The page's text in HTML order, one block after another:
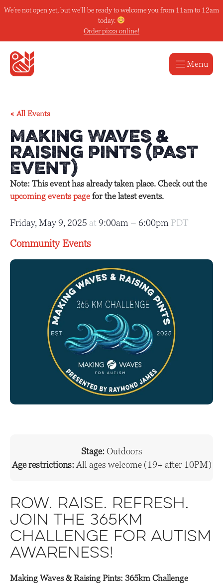
Skip
We’re not open yet, but we’ll be ready to welcome you from 11am to 12am
today.
Order pizza online!
Menu
« All Events
Making Waves &
Raising Pints (Past
Event)
Note: This event has already taken place. Check out the
upcoming events page for the latest events.
Friday, May 9, 2025 at 9:00am – 6:00pm PDT
Community Events
Stage: Outdoors
Age restrictions: All ages welcome (19+ after 10PM)
Row. Raise. Refresh.
Join the 365km
Challenge for Autism
Awareness!
Making Waves & Raising Pints: 365km Challenge